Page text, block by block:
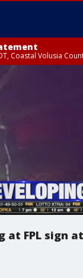
Coastal Volusia
at FPL sign